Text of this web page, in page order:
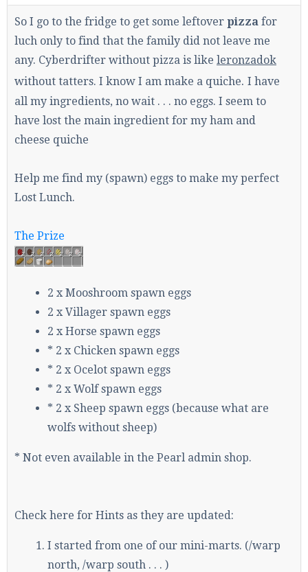
Be sure to Like our page on Facebook! We're at
facebook.com/Pearlmc.Net
Join our Discord server for both voice and text chat
Visit thePearlmc Discord Server threadfor full
information.
Enter the address
Minecraft client to start playing on Pearlmc. :)
So I go to the fridge to get some leftover pizza for
luch only to find that the family did not leave me
any. Cyberdrifter without pizza is like leronzadok
without tatters. I know I am make a quiche. I have
all my ingredients, no wait . . . no eggs. I seem to
have lost the main ingredient for my ham and
cheese quiche
Help me find my (spawn) eggs to make my perfect
Lost Lunch.
The Prize
2 x Mooshroom spawn eggs
2 x Villager spawn eggs
2 x Horse spawn eggs
* 2 x Chicken spawn eggs
* 2 x Ocelot spawn eggs
* 2 x Wolf spawn eggs
* 2 x Sheep spawn eggs (because what are
wolfs without sheep)
* Not even available in the Pearl admin shop.
Check here for Hints as they are updated:
I started from one of our mini-marts. (/warp
north, /warp south . . . )